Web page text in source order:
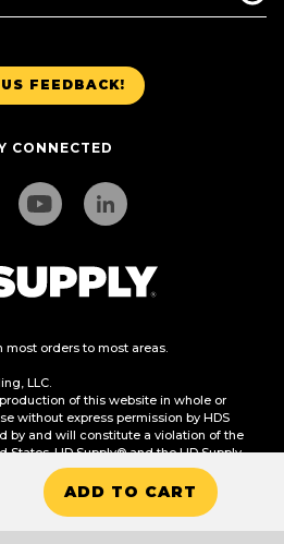
ADD TO CART
FEEDBACK!
CONNECTED
most orders to most areas.
LLC.
of this website in whole or
without express permission by HDS
by and will constitute a violation of the
States. HD Supply® and the HD Supply
IP Holding, LLC.
or Share My Personal Information